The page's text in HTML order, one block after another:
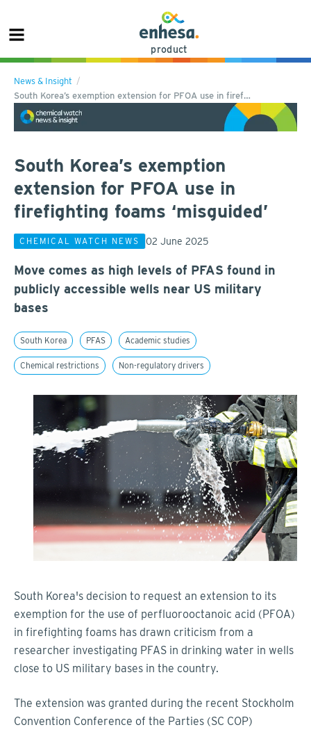
product
News & Insight
South Korea’s exemption extension for PFOA use in firef…
South Korea’s exemption
extension for PFOA use in
firefighting foams ‘misguided’
CHEMICAL WATCH NEWS 02 June 2025
Move comes as high levels of PFAS found in
publicly accessible wells near US military
bases
South Korea PFAS Academic studies
Chemical restrictions Non-regulatory drivers
South Korea's decision to request an extension to its
exemption for the use of perfluorooctanoic acid (PFOA)
in firefighting foams has drawn criticism from a
researcher investigating PFAS in drinking water in wells
close to US military bases in the country.
The extension was granted during the recent Stockholm
Convention Conference of the Parties (SC COP)